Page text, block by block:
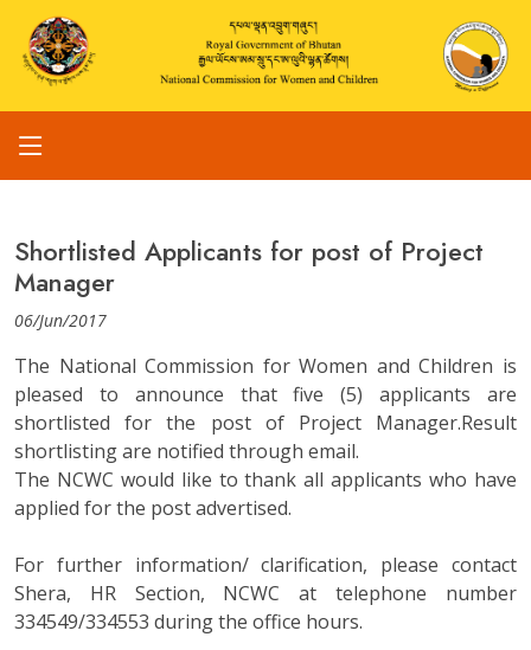
Shortlisted Applicants for post of Project
Manager
06/Jun/2017
The National Commission for Women and Children is
pleased to announce that five (5) applicants are
shortlisted for the post of Project Manager.Result
shortlisting are notified through email.
The NCWC would like to thank all applicants who have
applied for the post advertised.
For further information/ clarification, please contact
Shera, HR Section, NCWC at telephone number
334549/334553 during the office hours.